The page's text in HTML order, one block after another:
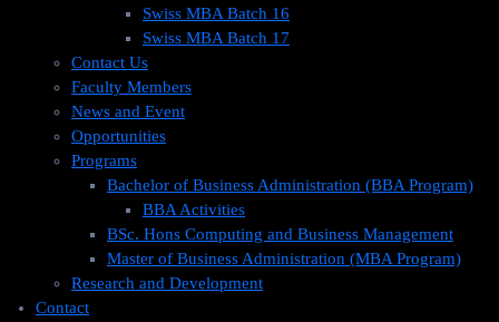
Swiss MBA Batch 16
Swiss MBA Batch 17
Contact Us
Faculty Members
News and Event
Opportunities
Programs
Bachelor of Business Administration (BBA Program)
BBA Activities
BSc. Hons Computing and Business Management
Master of Business Administration (MBA Program)
Research and Development
Contact